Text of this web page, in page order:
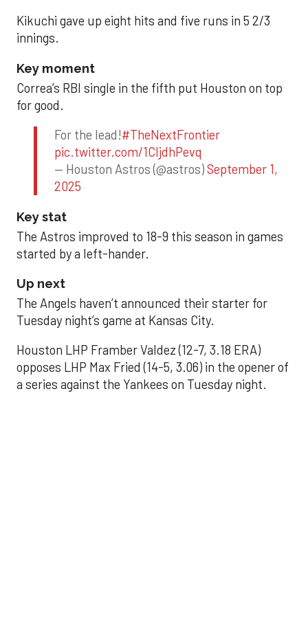
Kikuchi gave up eight hits and five runs in 5 2/3
innings.
Key moment
Correa’s RBI single in the fifth put Houston on top
for good.
For the lead!#TheNextFrontier
pic.twitter.com/1CIjdhPevq
— Houston Astros (@astros)September 1,
2025
Key stat
The Astros improved to 18-9 this season in games
started by a left-hander.
Up next
The Angels haven’t announced their starter for
Tuesday night’s game at Kansas City.
Houston LHP Framber Valdez (12-7, 3.18 ERA)
opposes LHP Max Fried (14-5, 3.06) in the opener of
a series against the Yankees on Tuesday night.